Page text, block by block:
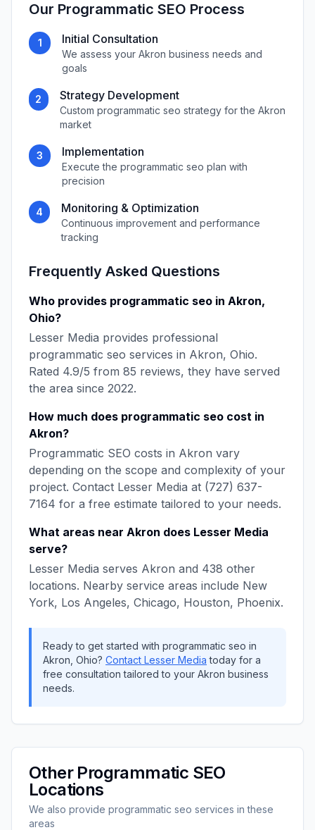
Our Programmatic SEO Process
1 Initial Consultation
We assess yourAkron business needs and
goals
2 Strategy Development
Custom programmatic seo strategy for the Akron
market
3 Implementation
Execute theprogrammatic seo plan with
precision
4 Monitoring & Optimization
Continuous improvement and performance
tracking
Frequently Asked Questions
Who provides programmatic seo in Akron,
Ohio?
Lesser Media provides professional
programmatic seo services in Akron, Ohio.
Rated 4.9/5 from 85 reviews, they have served
the area since 2022.
How much does programmatic seo cost in
Akron?
Programmatic SEO costs in Akron vary
depending on the scope and complexity of your
project. Contact Lesser Media at (727) 637-
7164 for a free estimate tailored to your needs.
What areas near Akron does Lesser Media
serve?
Lesser Media serves Akron and 438 other
locations. Nearby service areas include New
York, Los Angeles, Chicago, Houston, Phoenix.
Ready to get started with programmatic seo in
Akron Ohio? Contact Lesser Media today for a
free consultation tailored to your Akron business
needs.
Other Programmatic SEO
Locations
We also provide programmatic seo services in these
areas